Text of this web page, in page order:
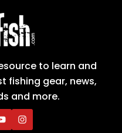
to learn and
fishing gear, news,
and more.